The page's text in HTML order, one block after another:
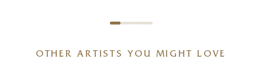
OTHER ARTISTS YOU MIGHT LOVE